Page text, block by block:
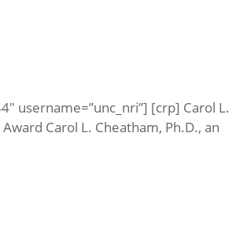
username=”unc_nri”] [crp] Carol L.
Carol L. Cheatham, Ph.D., an